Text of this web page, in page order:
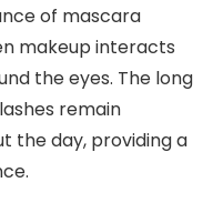
of mascara
makeup interacts
the eyes. The long
remain
the day, providing a